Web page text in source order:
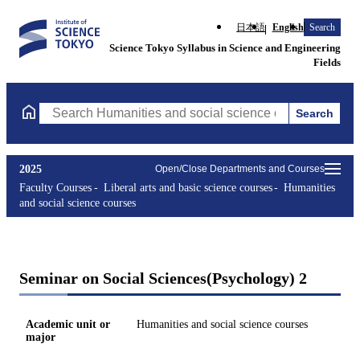
日本語 English Search
Science Tokyo Syllabus in Science and Engineering
Fields
Search Humanities and social science courses Courses
Search
Open/Close Departments and Courses
2025
Faculty Courses
Liberal arts and basic science courses
Humanities
and social science courses
Seminar on Social Sciences(Psychology) 2
Academic unit or
major
Humanities and social science courses